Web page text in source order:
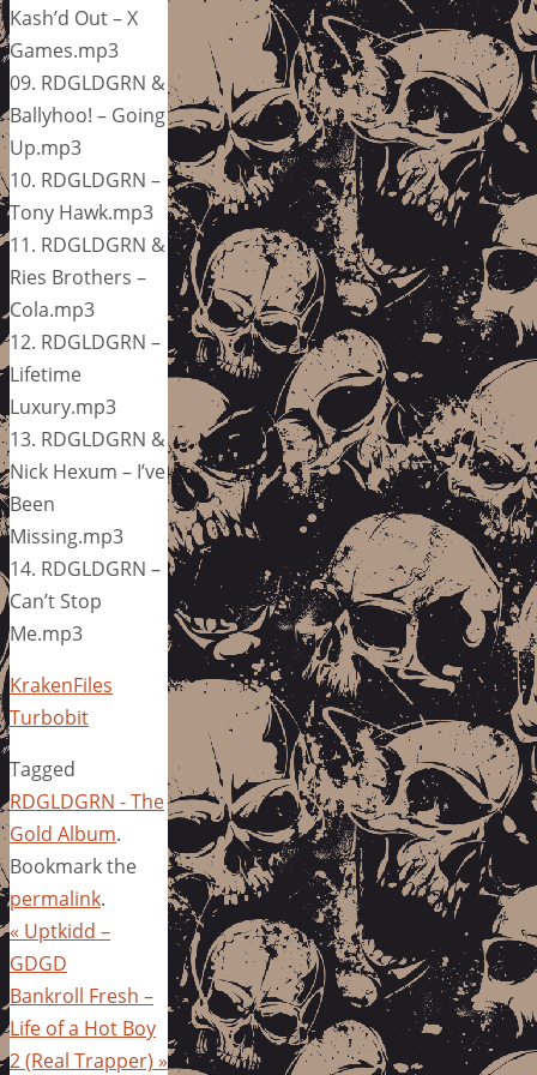
Kash’d Out – X
Games.mp3
09. RDGLDGRN &
Ballyhoo! – Going
Up.mp3
10. RDGLDGRN –
Tony Hawk.mp3
11. RDGLDGRN &
Ries Brothers –
Cola.mp3
12. RDGLDGRN –
Lifetime
Luxury.mp3
13. RDGLDGRN &
Nick Hexum – I’ve
Been
Missing.mp3
14. RDGLDGRN –
Can’t Stop
Me.mp3
KrakenFiles
Turbobit
Tagged
RDGLDGRN - The
Gold Album.
Bookmark the
permalink.
« Uptkidd –
GDGD
Bankroll Fresh –
Life of a Hot Boy
2 (Real Trapper) »